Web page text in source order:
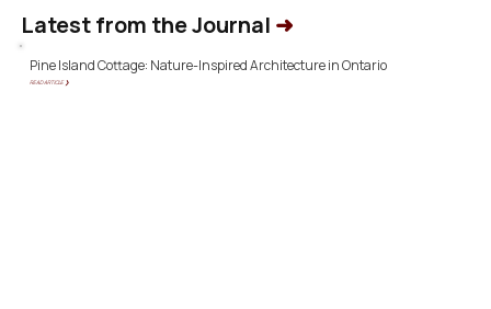
Latest from the Journal ➜
Pine Island Cottage: Nature-Inspired Architecture in Ontario
READ ARTICLE ❯